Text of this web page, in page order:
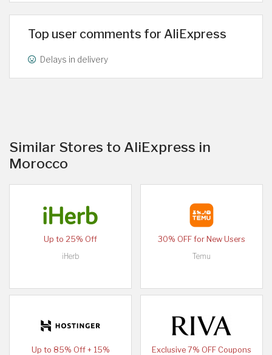
Top user comments for AliExpress
Delays in delivery
Similar Stores to AliExpress in
Morocco
Up to 25% Off
iHerb
30% OFF for New Users
Temu
Up to 85% Off + 15%
Exclusive 7% OFF Coupons